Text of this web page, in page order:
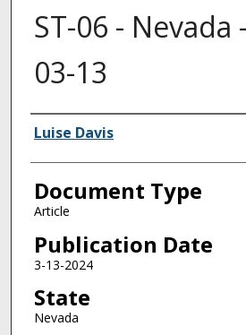
ST-06 - Nevada
03-13
Authors
Luise Davis
Document Type
Article
Publication Date
3-13-2024
State
Nevada